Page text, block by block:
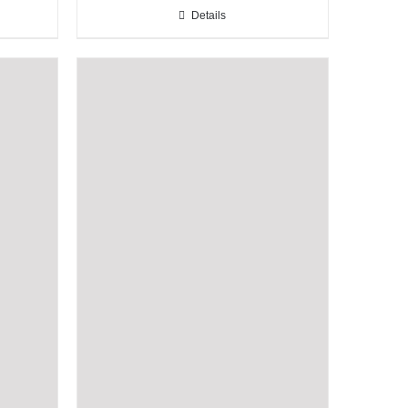
Details